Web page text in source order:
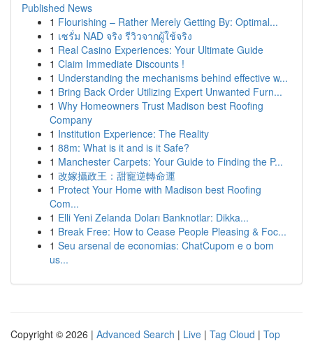
Published News
1 Flourishing – Rather Merely Getting By: Optimal...
1 เซรั่ม NAD จริง รีวิวจากผู้ใช้จริง
1 Real Casino Experiences: Your Ultimate Guide
1 Claim Immediate Discounts !
1 Understanding the mechanisms behind effective w...
1 Bring Back Order Utilizing Expert Unwanted Furn...
1 Why Homeowners Trust Madison best Roofing
Company
1 Institution Experience: The Reality
1 88m: What is it and is it Safe?
1 Manchester Carpets: Your Guide to Finding the P...
1 改嫁攝政王：甜寵逆轉命運
1 Protect Your Home with Madison best Roofing
Com...
1 Elli Yeni Zelanda Doları Banknotlar: Dikka...
1 Break Free: How to Cease People Pleasing & Foc...
1 Seu arsenal de economias: ChatCupom e o bom
us...
Copyright © 2026 | Advanced Search | Live | Tag Cloud | Top